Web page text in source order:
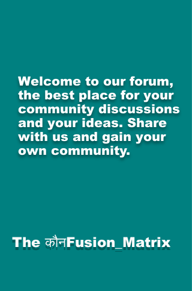
Welcome to our forum,
the best place for your
community discussions
and your ideas. Share
with us and gain your
own community.
The कौनFusion_Matrix